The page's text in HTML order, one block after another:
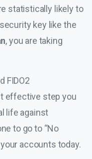
statistically likely to
key like the
, you are taking
FIDO2
effective step you
life against
to go to “No
accounts today.